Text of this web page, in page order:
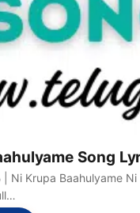
Song
Krupa Baahulyame Ni